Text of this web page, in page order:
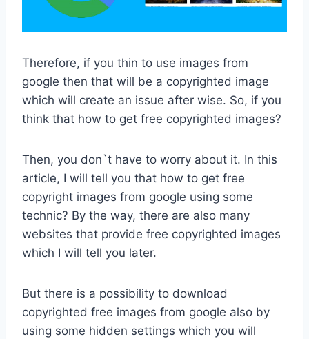
Therefore, if you thin to use images from
google then that will be a copyrighted image
which will create an issue after wise. So, if you
think that how to get free copyrighted images?
Then, you don`t have to worry about it. In this
article, I will tell you that how to get free
copyright images from google using some
technic? By the way, there are also many
websites that provide free copyrighted images
which I will tell you later.
But there is a possibility to download
copyrighted free images from google also by
using some hidden settings which you will